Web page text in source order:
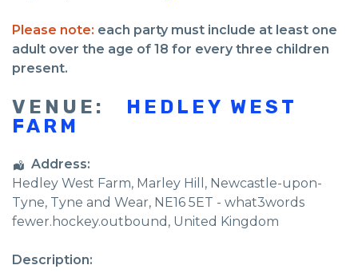
Please note: each party must include at least one
adult over the age of 18 for every three children
present.
VENUE:
HEDLEY WEST
FARM
Address:
Hedley West Farm, Marley Hill, Newcastle-upon-
Tyne, Tyne and Wear, NE16 5ET - what3words
fewer.hockey.outbound , United Kingdom
Description: